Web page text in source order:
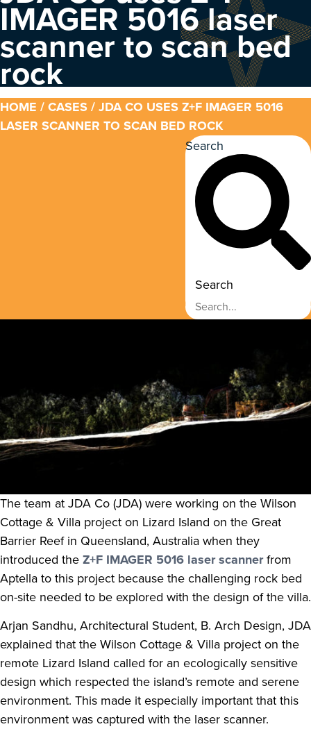
IMAGER 5016 laser
scanner to scan bed
rock
HOME /CASES/ JDA CO USES Z+F IMAGER 5016
LASER SCANNER TO SCAN BED ROCK
Search
Search
The team at JDA Co (JDA) were working on the Wilson
Cottage & Villa project on Lizard Island on the Great
Barrier Reef in Queensland, Australia when they
introduced theZ+F IMAGER 5016 laser scannerfrom
Aptella to this project because the challenging rock bed
on-site needed to be explored with the design of the villa.
Arjan Sandhu, Architectural Student, B. Arch Design, JDA
explained that the Wilson Cottage & Villa project on the
remote Lizard Island called for an ecologically sensitive
design which respected the island’s remote and serene
environment. This made it especially important that this
environment was captured with the laser scanner.